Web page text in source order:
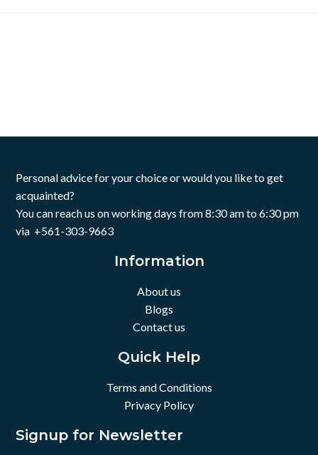
Personal advice for your choice or would you like to get
acquainted?
You can reach us on working days from 8:30 am to 6:30 pm
via +561-303-9663
Information
About us
Blogs
Contact us
Quick Help
Terms and Conditions
Privacy Policy
Signup for Newsletter